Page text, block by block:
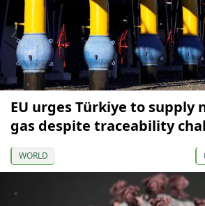
EU urges Türkiye to supply
gas despite traceability
WORLD